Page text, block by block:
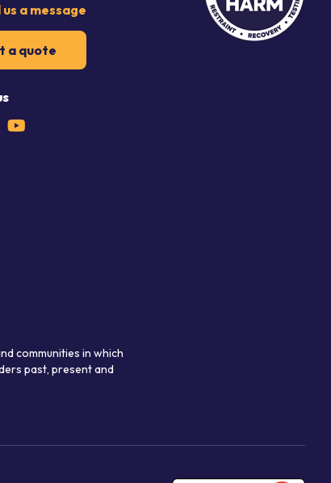
us a message
a quote
communities in which
past, present and